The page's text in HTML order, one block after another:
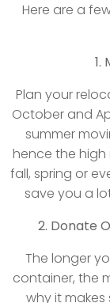
Here are a
1.
Plan your
October and
summer
hence the high
fall, spring or
save you a
2. Donate
The longer
container, the
why it